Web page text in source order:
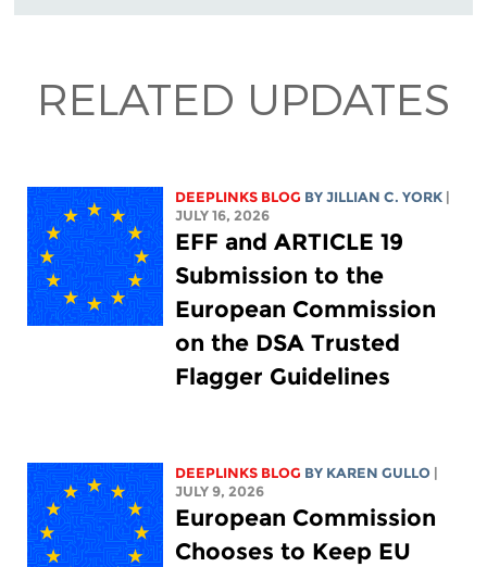
RELATED UPDATES
DEEPLINKS BLOG BYJILLIAN C. YORK
JULY 16, 2026
EFF and ARTICLE 19
Submission to the
European Commission
on the DSA Trusted
Flagger Guidelines
DEEPLINKS BLOG BY KAREN GULLO
JULY 9, 2026
European Commission
Chooses to Keep EU